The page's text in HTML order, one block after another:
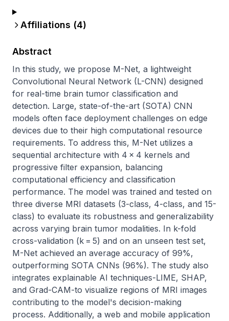
Affiliations (4)
Abstract
In this study, we propose M-Net, a lightweight
Convolutional Neural Network (L-CNN) designed
for real-time brain tumor classification and
detection. Large, state-of-the-art (SOTA) CNN
models often face deployment challenges on edge
devices due to their high computational resource
requirements. To address this, M-Net utilizes a
sequential architecture with 4 × 4 kernels and
progressive filter expansion, balancing
computational efficiency and classification
performance. The model was trained and tested on
three diverse MRI datasets (3-class, 4-class, and 15-
class) to evaluate its robustness and generalizability
across varying brain tumor modalities. In k-fold
cross-validation (k = 5) and on an unseen test set,
M-Net achieved an average accuracy of 99%,
outperforming SOTA CNNs (96%). The study also
integrates explainable AI techniques-LIME, SHAP,
and Grad-CAM-to visualize regions of MRI images
contributing to the model's decision-making
process. Additionally, a web and mobile application